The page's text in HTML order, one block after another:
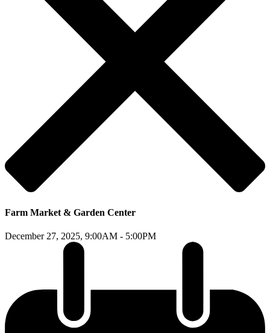
Farm Market & Garden Center
December 27, 2025, 9:00AM - 5:00PM